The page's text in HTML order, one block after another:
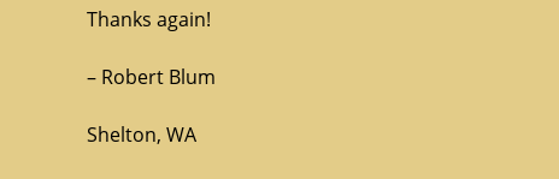
Thanks again!
– Robert Blum
Shelton, WA